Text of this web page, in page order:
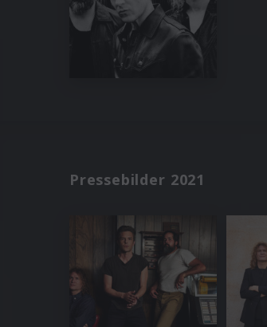
Pressebilder 2021